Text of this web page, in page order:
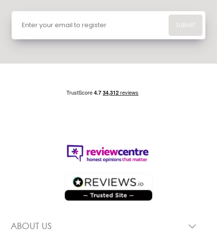
SUBMIT
ABOUT US